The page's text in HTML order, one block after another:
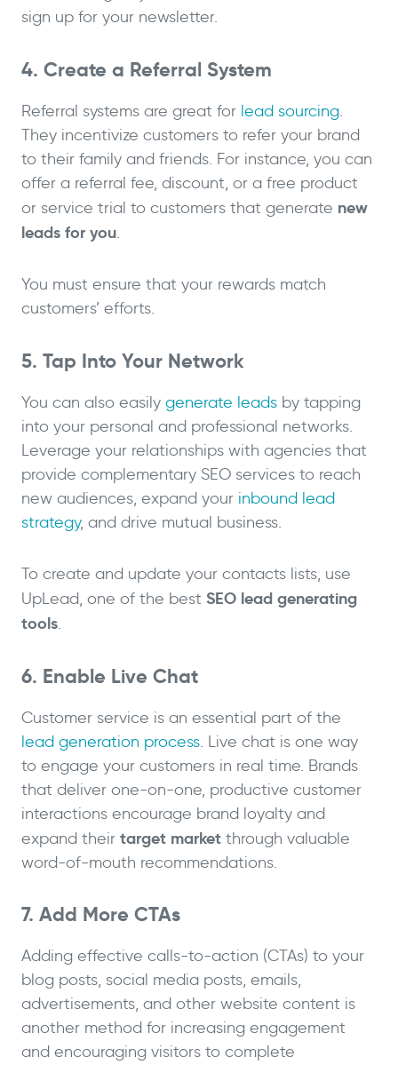
sign up for your newsletter.
4. Create a Referral System
Referral systems are great for lead sourcing.
They incentivize customers to refer your brand
to their family and friends. For instance, you can
offer a referral fee, discount, or a free product
or service trial to customers that generate new
leads for you.
You must ensure that your rewards match
customers’ efforts.
5. Tap Into Your Network
You can also easily generate leads by tapping
into your personal and professional networks.
Leverage your relationships with agencies that
provide complementary SEO services to reach
new audiences, expand your inbound lead
strategy, and drive mutual business.
To create and update your contacts lists, use
UpLead, one of the best SEO lead generating
tools.
6. Enable Live Chat
Customer service is an essential part of the
lead generation process. Live chat is one way
to engage your customers in real time. Brands
that deliver one-on-one, productive customer
interactions encourage brand loyalty and
expand their target market through valuable
word-of-mouth recommendations.
7. Add More CTAs
Adding effective calls-to-action (CTAs) to your
blog posts, social media posts, emails,
advertisements, and other website content is
another method for increasing engagement
and encouraging visitors to complete